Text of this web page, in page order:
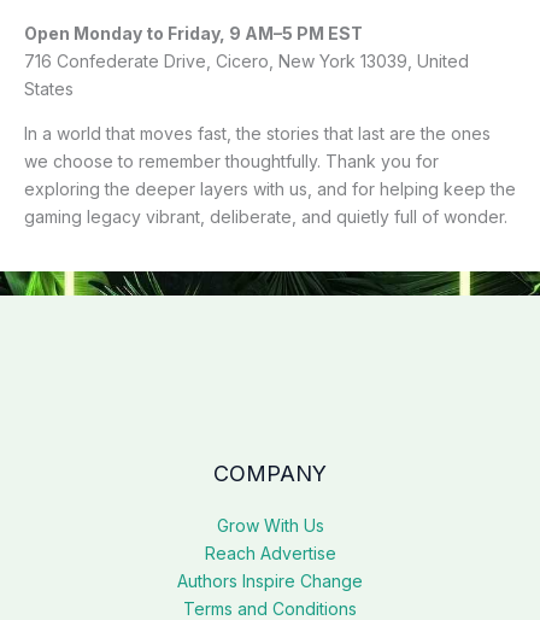
Open Monday to Friday, 9 AM–5 PM EST
716 Confederate Drive, Cicero, New York 13039, United
States
In a world that moves fast, the stories that last are the ones
we choose to remember thoughtfully. Thank you for
exploring the deeper layers with us, and for helping keep the
gaming legacy vibrant, deliberate, and quietly full of wonder.
COMPANY
Grow With Us
Reach Advertise
Authors Inspire Change
Terms and Conditions